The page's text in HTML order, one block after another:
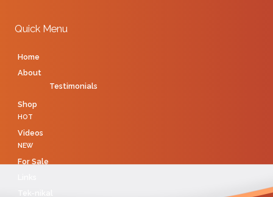
Quick Menu
Home
About
Testimonials
Shop
HOT
Videos
NEW
For Sale